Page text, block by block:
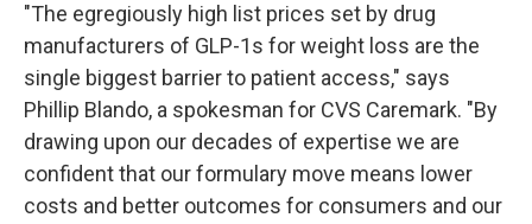
"The egregiously high list prices set by drug
manufacturers of GLP-1s for weight loss are the
single biggest barrier to patient access," says
Phillip Blando, a spokesman for CVS Caremark. "By
drawing upon our decades of expertise we are
confident that our formulary move means lower
costs and better outcomes for consumers and our